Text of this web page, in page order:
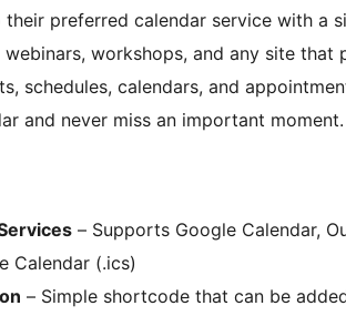
preferred calendar service with a
webinars, workshops, and any site that
schedules, calendars, and
and never miss an important moment.
– Supports Google Calendar,
Calendar (.ics)
– Simple shortcode that can be